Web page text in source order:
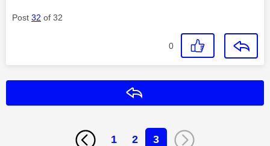
Post 32 of 32
0
1 2 3